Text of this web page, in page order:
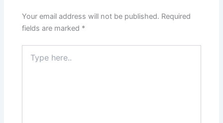
Your email address will not be published. Required
fields are marked *
here..